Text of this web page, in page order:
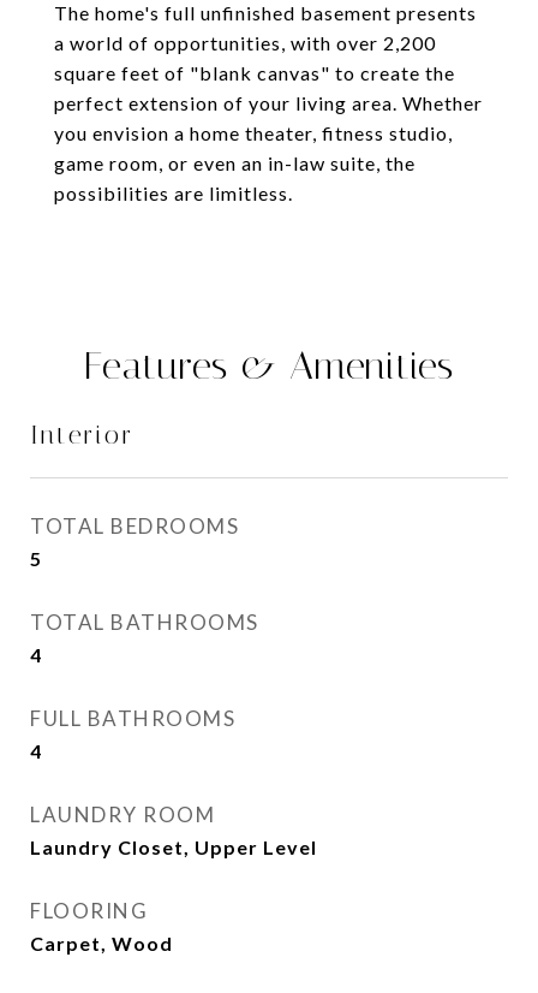
The home's full unfinished basement presents
a world of opportunities, with over 2,200
square feet of "blank canvas" to create the
perfect extension of your living area. Whether
you envision a home theater, fitness studio,
game room, or even an in-law suite, the
possibilities are limitless.
Features & Amenities
Interior
TOTAL BEDROOMS
5
TOTAL BATHROOMS
4
FULL BATHROOMS
4
LAUNDRY ROOM
Laundry Closet, Upper Level
FLOORING
Carpet, Wood